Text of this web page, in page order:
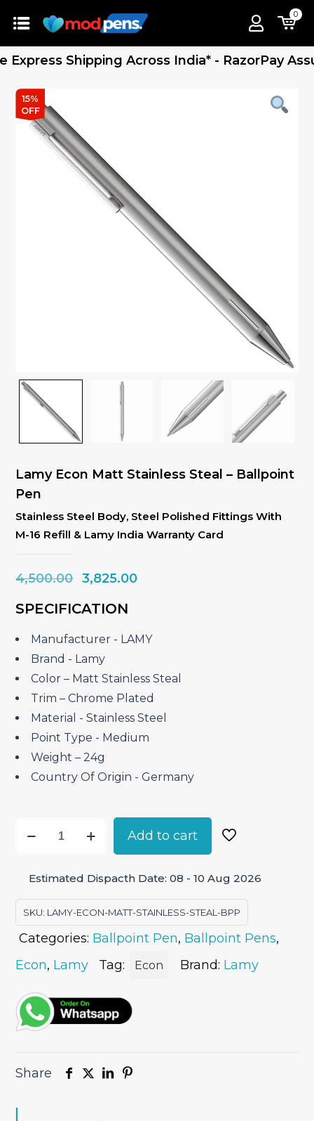
0
Shipping Across India* - RazorPay Assured
15%
OFF
Stainless Steel Body, Steel Polished Fittings With
M-16 Refill & Lamy India Warranty Card
Lamy Econ Matt Stainless Steal – Ballpoint
Pen
4,500.00 Original
was:
₹4,500.00.
3,825.00Current
₹3,825.00.
SPECIFICATION
Manufacturer ‎- LAMY
Brand ‎- Lamy
Color – Matt Stainless Steal
Trim – Chrome Plated
Material ‎- Stainless Steel
Point Type ‎- Medium
Weight – 24g
Country Of Origin ‎- Germany
Stainless
Steal
–
Ballpoint
Pen
Add to cart
Estimated Dispacth Date: 08 - 10 Aug 2026
SKU: LAMY-ECON-MATT-STAINLESS-STEAL-BPP
Categories: Ballpoint Pen, Ballpoint Pens,
Econ, Lamy Tag: Econ Brand: Lamy
Share